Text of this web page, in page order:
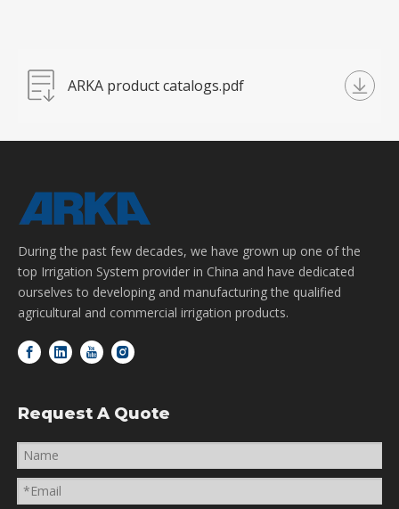
ARKA product catalogs.pdf
During the past few decades, we have grown up one of the
top Irrigation System provider in China and have dedicated
ourselves to developing and manufacturing the qualified
agricultural and commercial irrigation products.
Request A Quote